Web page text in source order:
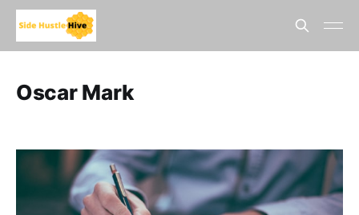
Oscar Mark